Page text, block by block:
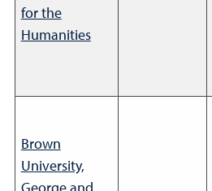
for the
Humanities
Brown
University,